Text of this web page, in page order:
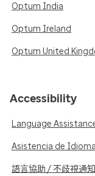
Optum India
Optum Ireland
Optum United
Accessibility
Language
Asistencia de
語言協助 / 不歧視通知